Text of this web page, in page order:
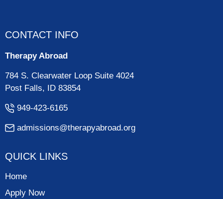
CONTACT INFO
Therapy Abroad
784 S. Clearwater Loop Suite 4024
Post Falls, ID 83854
949-423-6165
admissions@therapyabroad.org
QUICK LINKS
Home
Apply Now